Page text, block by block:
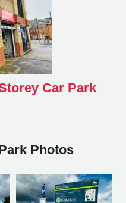
Car Park
Photos